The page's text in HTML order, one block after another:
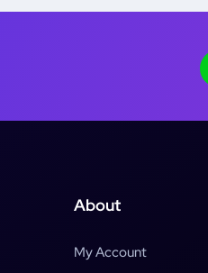
About
My Account